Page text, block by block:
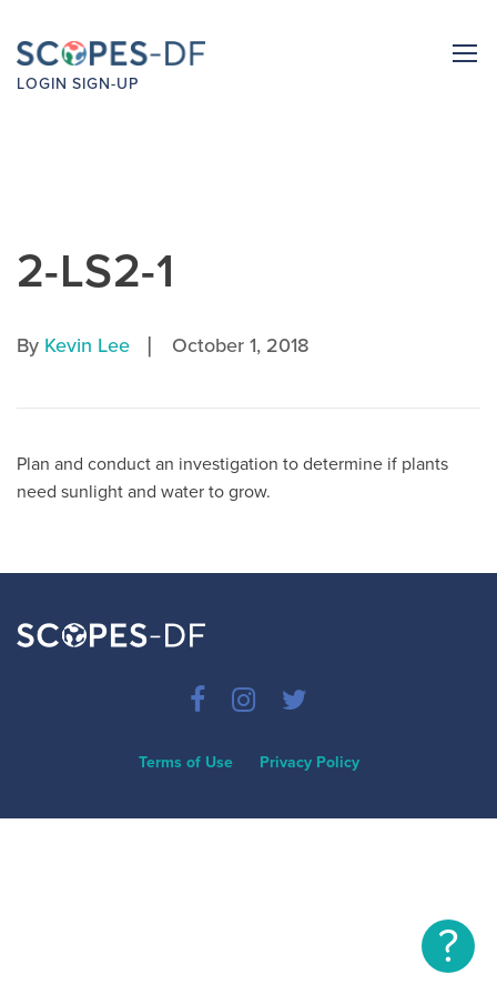
LOGIN SIGN-UP
2-LS2-1
By Kevin Lee | October 1, 2018
Plan and conduct an investigation to determine if plants
need sunlight and water to grow.
Terms of Use Privacy Policy
?